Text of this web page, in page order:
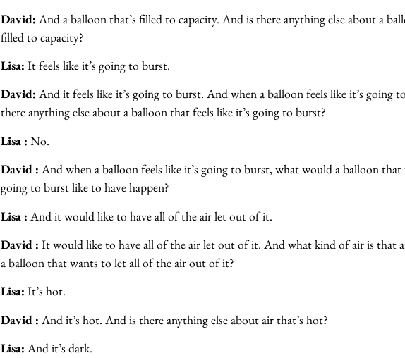
David:And a balloon that’s filled to capacity. And is there anything else about a
filled to capacity?
Lisa: It feels like it’s going to burst.
David:And it feels like it’s going to burst. And when a balloon feels like it’s going
there anything else about a balloon that feels like it’s going to burst?
Lisa :No.
David :And when a balloon feels like it’s going to burst, what would a balloon that
going to burst like to have happen?
Lisa : And it would like to have all of the air let out of it.
David :It would like to have all of the air let out of it. And what kind of air is that
a balloon that wants to let all of the air out of it?
Lisa:It’s hot.
David :And it’s hot. And is there anything else about air that’s hot?
Lisa:And it’s dark.